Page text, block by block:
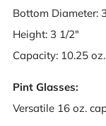
Bottom Diameter:
Height: 3 1/2"
Capacity: 10.25 oz.
Pint Glasses:
Versatile 16 oz.